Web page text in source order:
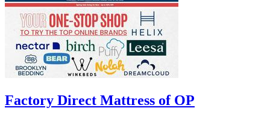
Factory Direct Mattress of OP